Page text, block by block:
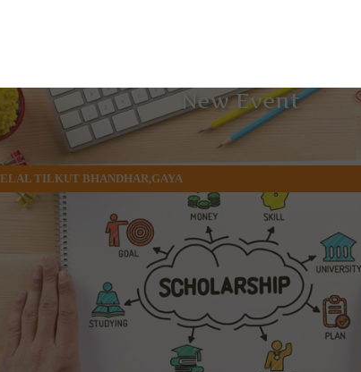
New Event
TILKUT BHANDHAR,GAYA